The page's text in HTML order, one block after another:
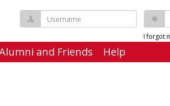
Username
I forgot
and Friends Help